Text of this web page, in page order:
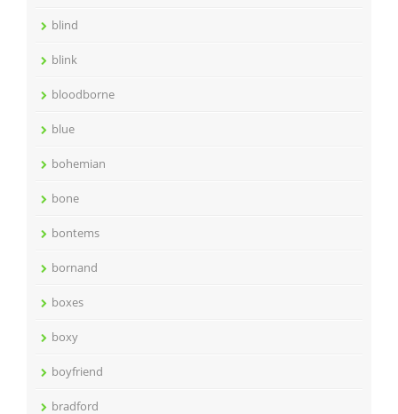
blind
blink
bloodborne
blue
bohemian
bone
bontems
bornand
boxes
boxy
boyfriend
bradford